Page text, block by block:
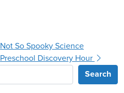
Not So Spooky Science
Preschool Discovery Hour
Search